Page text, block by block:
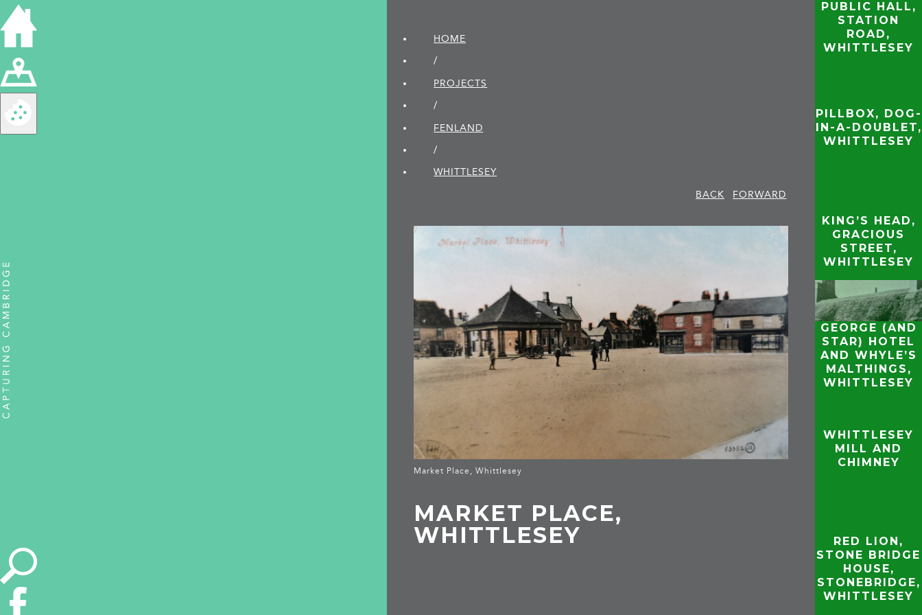
HOME
/
PROJECTS
/
FENLAND
/
WHITTLESEY
BACK
FORWARD
Market Place, Whittlesey
MARKET PLACE,
WHITTLESEY
PUBLIC HALL,
STATION
ROAD,
WHITTLESEY
PILLBOX, DOG-
IN-A-DOUBLET,
WHITTLESEY
KING’S HEAD,
GRACIOUS
STREET,
WHITTLESEY
GEORGE (AND
STAR) HOTEL
AND WHYLE’S
MALTHINGS,
WHITTLESEY
WHITTLESEY
MILL AND
CHIMNEY
RED LION,
STONE BRIDGE
HOUSE,
STONEBRIDGE,
WHITTLESEY